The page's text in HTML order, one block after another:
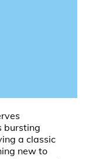
bursting
a classic
new to